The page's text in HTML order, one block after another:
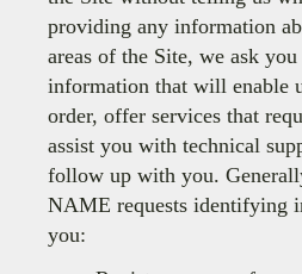
providing any information
areas of the Site, we ask
information that will enable
order, offer services that
assist you with technical
follow up with you.
NAME requests identifying
you: